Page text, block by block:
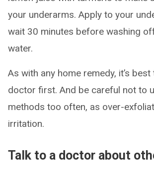
your underarms. Apply to your
wait 30 minutes before washing
water.
As with any home remedy, it’s
doctor first. And be careful not to
methods too often, as over-
irritation.
Talk to a doctor about